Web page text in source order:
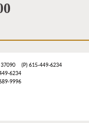
37090 (P) 615-449-6234
6234
9996